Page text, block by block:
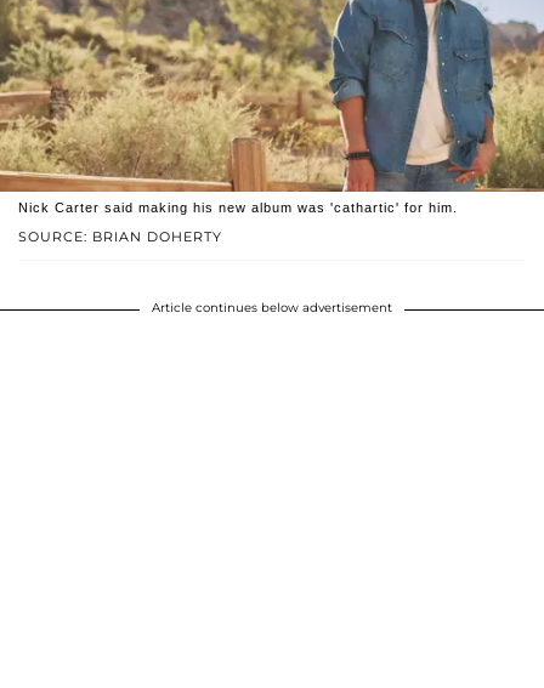
SOURCE: BRIAN DOHERTY
Nick Carter said making his new album was 'cathartic' for him.
Article continues below advertisement